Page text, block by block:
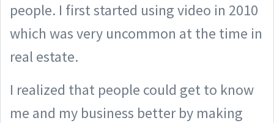
people. I first started using video in 2010
which was very uncommon at the time in
real estate.
I realized that people could get to know
me and my business better by making